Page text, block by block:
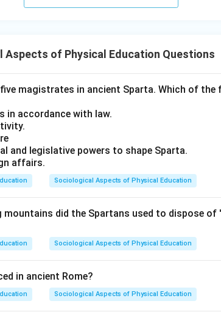
Aspects of Physical Education Questions
magistrates in ancient Sparta. Which of the
in accordance with law.
and legislative powers to shape Sparta.
affairs.
Sociological Aspects of Physical Education
did the Spartans used to dispose of
Sociological Aspects of Physical Education
in ancient Rome?
Sociological Aspects of Physical Education